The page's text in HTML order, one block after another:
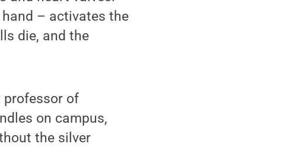
hand – activates the
die, and the
professor of
on campus,
the silver